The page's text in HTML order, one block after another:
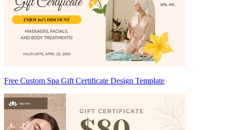
Free Custom Spa Gift Certificate Design Template